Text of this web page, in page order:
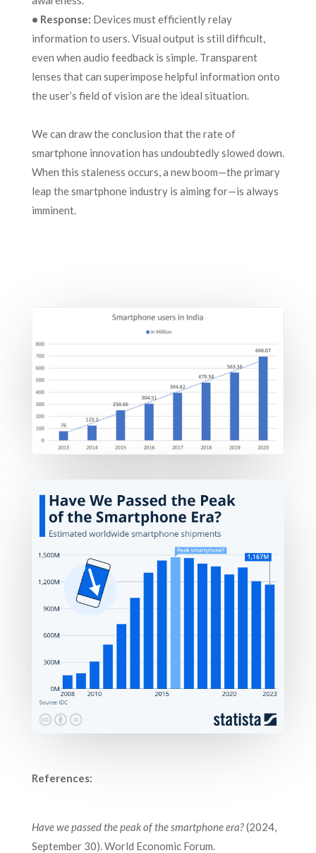
• Response: Devices must efficiently relay
information to users. Visual output is still difficult,
even when audio feedback is simple. Transparent
lenses that can superimpose helpful information onto
the user’s field of vision are the ideal situation.
We can draw the conclusion that the rate of
smartphone innovation has undoubtedly slowed down.
When this staleness occurs, a new boom—the primary
leap the smartphone industry is aiming for—is always
imminent.
References:
Have we passed the peak of the smartphone era?(2024,
September 30). World Economic Forum.